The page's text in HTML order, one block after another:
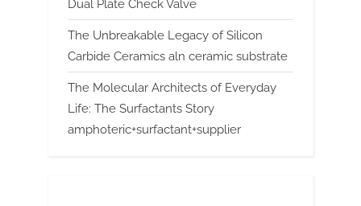
Dual Plate Check Valve
The Unbreakable Legacy of Silicon
Carbide Ceramics aln ceramic substrate
The Molecular Architects of Everyday
Life: The Surfactants Story
amphoteric+surfactant+supplier